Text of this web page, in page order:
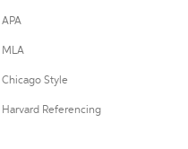
APA
MLA
Chicago Style
Harvard Referencing